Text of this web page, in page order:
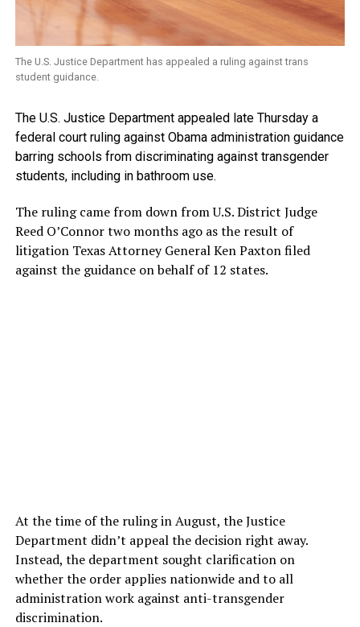
The U.S. Justice Department has appealed a ruling against trans
student guidance.
The U.S. Justice Department appealed late Thursday a
federal court ruling against Obama administration guidance
barring schools from discriminating against transgender
students, including in bathroom use.
The ruling came from down from U.S. District Judge
Reed O’Connor two months ago as the result of
litigation Texas Attorney General Ken Paxton filed
against the guidance on behalf of 12 states.
At the time of the ruling in August, the Justice
Department didn’t appeal the decision right away.
Instead, the department sought clarification on
whether the order applies nationwide and to all
administration work against anti-transgender
discrimination.